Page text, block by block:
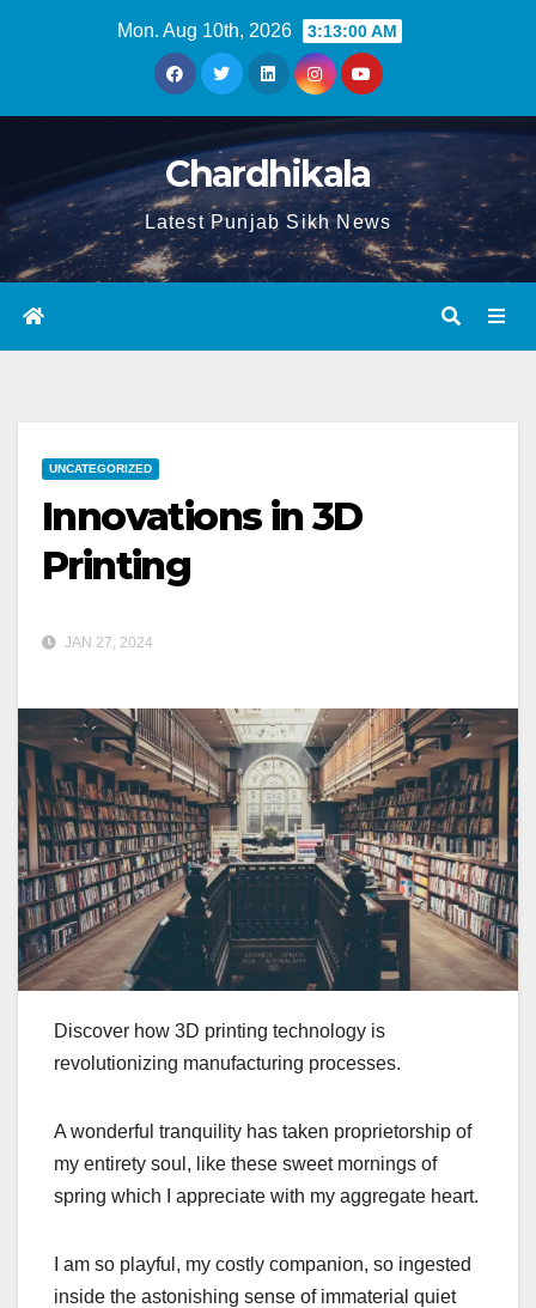
Mon. Aug 10th, 2026 3:13:01 AM
Chardhikala
Latest Punjab Sikh News
UNCATEGORIZED
Innovations in 3D
Printing
JAN 27, 2024
Discover how 3D printing technology is
revolutionizing manufacturing processes.
A wonderful tranquility has taken proprietorship of
my entirety soul, like these sweet mornings of
spring which I appreciate with my aggregate heart.
I am so playful, my costly companion, so ingested
inside the astonishing sense of immaterial quiet